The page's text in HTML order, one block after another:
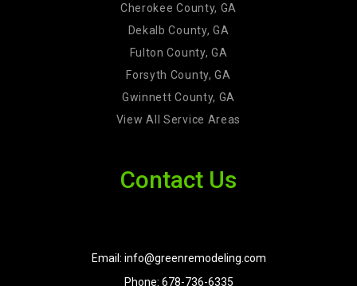
Cherokee County, GA
Dekalb County, GA
Fulton County, GA
Forsyth County, GA
Gwinnett County, GA
View All Service Areas
Contact Us
Email: info@greenremodeling.com
Phone: 678-736-6335